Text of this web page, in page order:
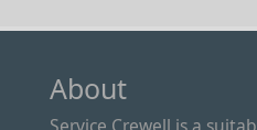
About